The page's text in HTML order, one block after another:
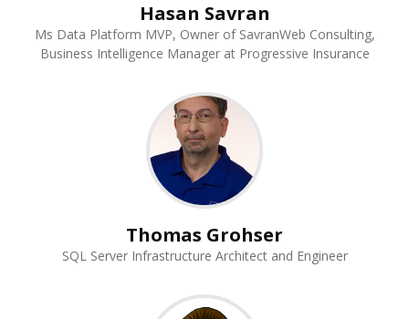
Hasan Savran
Ms Data Platform MVP, Owner of SavranWeb Consulting,
Business Intelligence Manager at Progressive Insurance
Thomas Grohser
SQL Server Infrastructure Architect and Engineer